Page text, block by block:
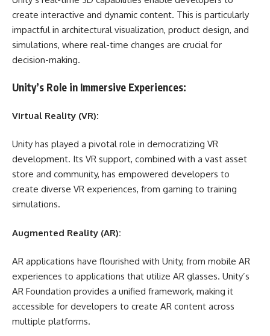
create interactive and dynamic content. This is particularly
impactful in architectural visualization, product design, and
simulations, where real-time changes are crucial for
decision-making.
Unity’s Role in Immersive Experiences:
Virtual Reality (VR):
Unity has played a pivotal role in democratizing VR
development. Its VR support, combined with a vast asset
store and community, has empowered developers to
create diverse VR experiences, from gaming to training
simulations.
Augmented Reality (AR):
AR applications have flourished with Unity, from mobile AR
experiences to applications that utilize AR glasses. Unity’s
AR Foundation provides a unified framework, making it
accessible for developers to create AR content across
multiple platforms.